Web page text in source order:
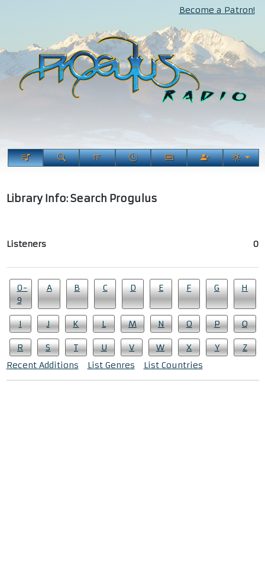
Become a Patron!
Library Info: Search Progulus
Listeners 0
0-
9
A B C D E F G H
I J K L M N O P Q
R S T U V W X Y
Z
Recent Additions
List Genres List Countries